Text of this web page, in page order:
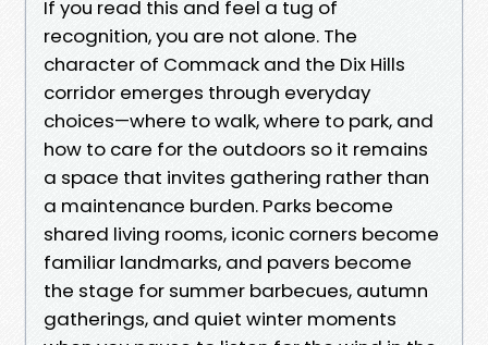
If you read this and feel a tug of
recognition, you are not alone. The
character of Commack and the Dix Hills
corridor emerges through everyday
choices—where to walk, where to park, and
how to care for the outdoors so it remains
a space that invites gathering rather than
a maintenance burden. Parks become
shared living rooms, iconic corners become
familiar landmarks, and pavers become
the stage for summer barbecues, autumn
gatherings, and quiet winter moments